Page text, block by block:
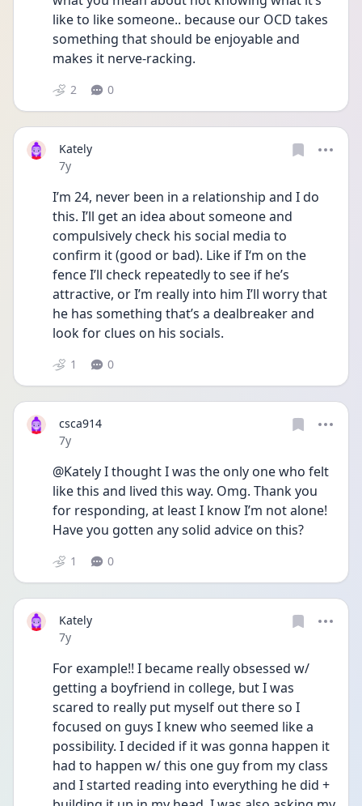
like to like someone.. because our OCD takes
something that should be enjoyable and
makes it nerve-racking.
2 0
Kately
Date posted
7y
I’m 24, never been in a relationship and I do
this. I’ll get an idea about someone and
compulsively check his social media to
confirm it (good or bad). Like if I‘m on the
fence I’ll check repeatedly to see if he’s
attractive, or I’m really into him I’ll worry that
he has something that’s a dealbreaker and
look for clues on his socials.
1 0
csca914
Date posted
7y
@Kately I thought I was the only one who felt
like this and lived this way. Omg. Thank you
for responding, at least I know I’m not alone!
Have you gotten any solid advice on this?
1 0
Kately
Date posted
7y
For example!! I became really obsessed w/
getting a boyfriend in college, but I was
scared to really put myself out there so I
focused on guys I knew who seemed like a
possibility. I decided if it was gonna happen it
had to happen w/ this one guy from my class
and I started reading into everything he did +